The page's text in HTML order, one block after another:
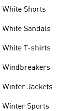
White Shorts
White Sandals
White T-shirts
Windbreakers
Winter Jackets
Winter Sports